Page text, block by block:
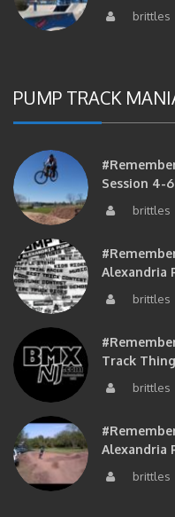
brittles
PUMP TRACK
Session 4-
brittles
Alexandria
brittles
Track
brittles
Alexandria
brittles